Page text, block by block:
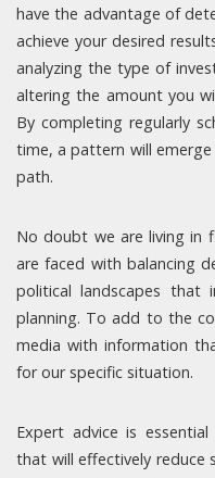
have the advantage of
achieve your desired
analyzing the type of
altering the amount you
By completing regularly
time, a pattern will
path.
No doubt we are living in
are faced with balancing
political landscapes that
planning. To add to the
media with information
for our specific situation.
Expert advice is
that will effectively reduce